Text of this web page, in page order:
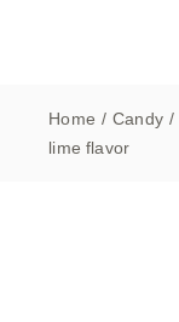
Home Candy
lime flavor